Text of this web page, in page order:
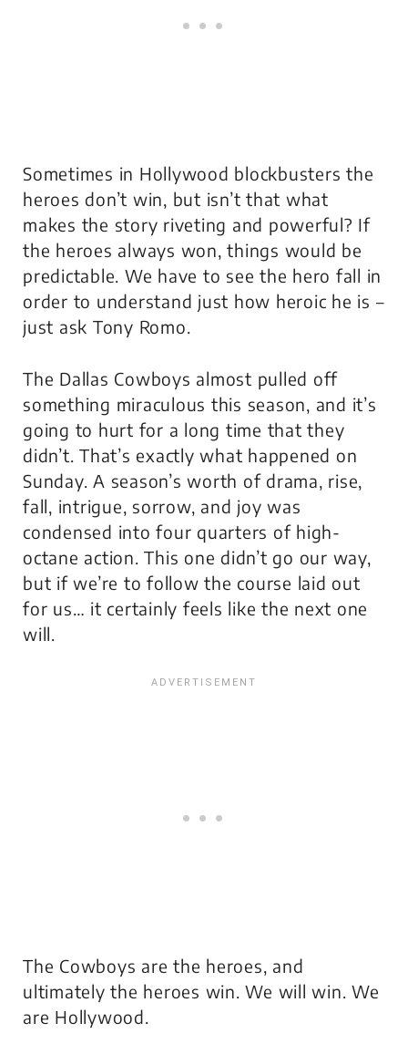
Sometimes in Hollywood blockbusters the
heroes don’t win, but isn’t that what
makes the story riveting and powerful? If
the heroes always won, things would be
predictable. We have to see the hero fall in
order to understand just how heroic he is –
just ask Tony Romo.
The Dallas Cowboys almost pulled off
something miraculous this season, and it’s
going to hurt for a long time that they
didn’t. That’s exactly what happened on
Sunday. A season’s worth of drama, rise,
fall, intrigue, sorrow, and joy was
condensed into four quarters of high-
octane action. This one didn’t go our way,
but if we’re to follow the course laid out
for us… it certainly feels like the next one
will.
The Cowboys are the heroes, and
ultimately the heroes win. We will win. We
are Hollywood.